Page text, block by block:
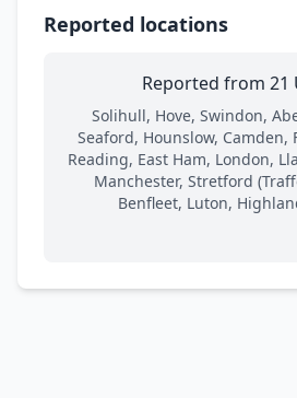
Reported locations
Reported from 21
Solihull, Hove, Swindon,
Seaford, Hounslow, Camden,
Reading, East Ham, London,
Manchester, Stretford
Benfleet, Luton,